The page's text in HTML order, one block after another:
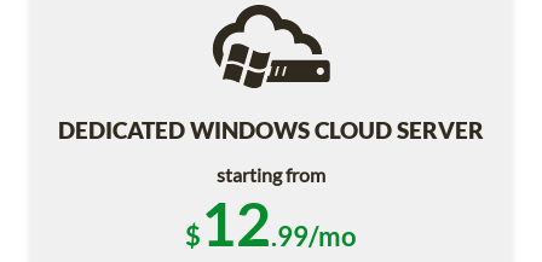
DEDICATED WINDOWS CLOUD SERVER
starting from
$12.99/mo